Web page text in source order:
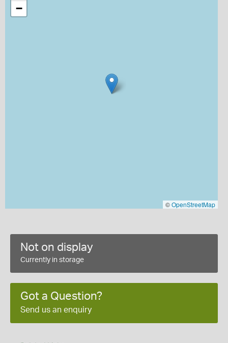
−
©OpenStreetMap
Not on display
Currently in storage
Got a Question?
Send us an enquiry